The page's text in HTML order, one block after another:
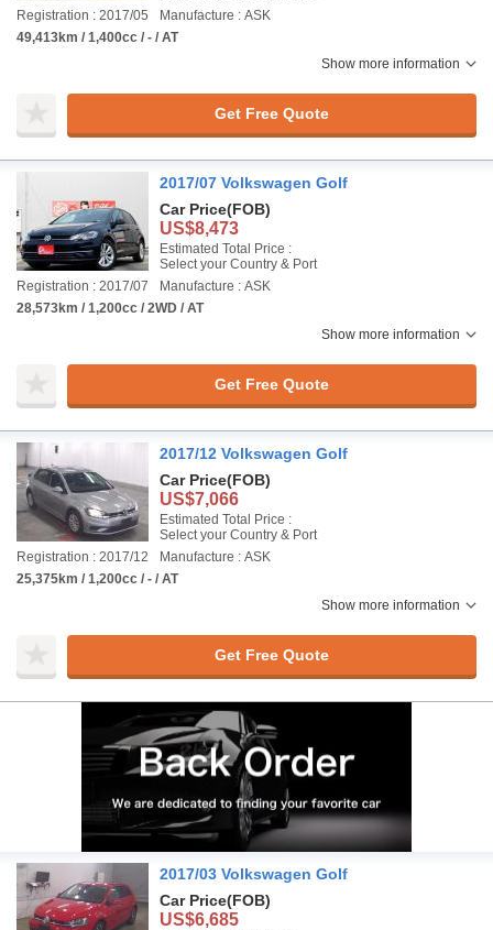
Registration : 2017/05
Manufacture : ASK
49,413km / 1,400cc / - / AT
Show more information
Get Free Quote
2017/07 Volkswagen Golf
Car Price(FOB)
US$8,473
Estimated Total Price :
Select your Country & Port
Registration : 2017/07
Manufacture : ASK
28,573km / 1,200cc / 2WD / AT
Show more information
Get Free Quote
2017/12 Volkswagen Golf
Car Price(FOB)
US$7,066
Estimated Total Price :
Select your Country & Port
Registration : 2017/12
Manufacture : ASK
25,375km / 1,200cc / - / AT
Show more information
Get Free Quote
2017/03 Volkswagen Golf
Car Price(FOB)
US$6,685